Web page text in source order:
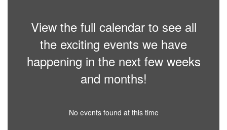
View the full calendar to see all
the exciting events we have
happening in the next few weeks
and months!
No events found at this time